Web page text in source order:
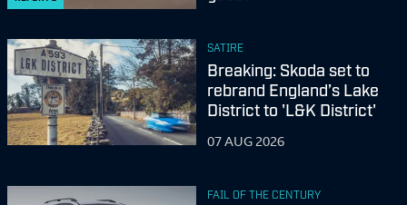
SATIRE
Breaking: Skoda set to
rebrand England’s Lake
District to 'L&K District'
07 AUG 2026
FAIL OF THE CENTURY